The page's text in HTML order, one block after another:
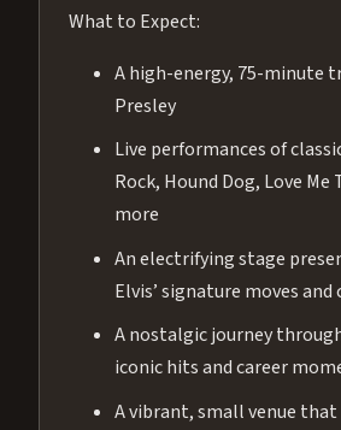
What to Expect:
A high-energy, 75-minute
Presley
Live performances of
Rock, Hound Dog, Love Me
more
An electrifying stage
Elvis’ signature moves and
A nostalgic journey
iconic hits and career
A vibrant, small venue